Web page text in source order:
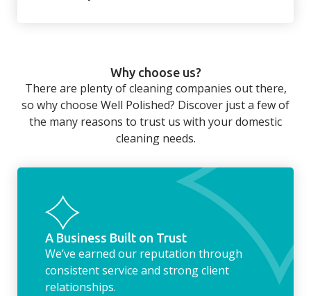
long day at work. However, with our
housekeeping service, we can take away the
household chores. Whether it be hanging up
the washing, making the beds, clearing the
fridge of out of date food, or even
whilst we’re at the property… the
housekeeping service encompasses
everything ‘home life’.
Why choose us?
There are plenty of cleaning companies out there,
so why choose Well Polished? Discover just a few of
the many reasons to trust us with your domestic
cleaning needs.
A Business Built on Trust
We’ve earned our reputation through
consistent service and strong client
relationships.